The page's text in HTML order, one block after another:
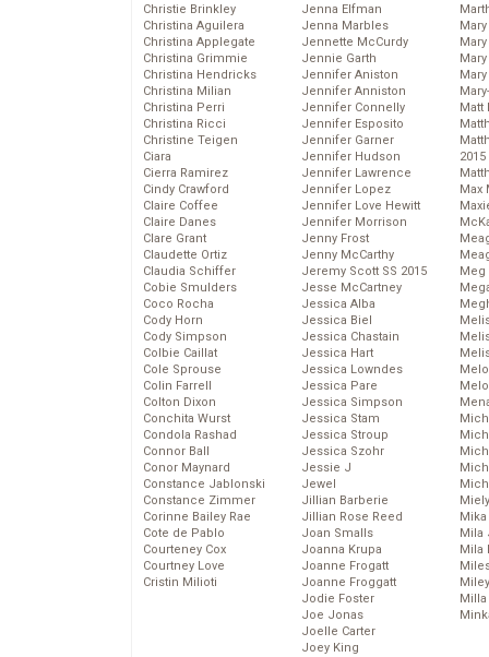
Christie Brinkley
Christina Aguilera
Christina Applegate
Christina Grimmie
Christina Hendricks
Christina Milian
Christina Perri
Christina Ricci
Christine Teigen
Ciara
Cierra Ramirez
Cindy Crawford
Claire Coffee
Claire Danes
Clare Grant
Claudette Ortiz
Claudia Schiffer
Cobie Smulders
Coco Rocha
Cody Horn
Cody Simpson
Colbie Caillat
Cole Sprouse
Colin Farrell
Colton Dixon
Conchita Wurst
Condola Rashad
Connor Ball
Conor Maynard
Constance Jablonski
Constance Zimmer
Corinne Bailey Rae
Cote de Pablo
Courteney Cox
Courtney Love
Cristin Milioti
Jenna Elfman
Jenna Marbles
Jennette McCurdy
Jennie Garth
Jennifer Aniston
Jennifer Anniston
Jennifer Connelly
Jennifer Esposito
Jennifer Garner
Jennifer Hudson
Jennifer Lawrence
Jennifer Lopez
Jennifer Love Hewitt
Jennifer Morrison
Jenny Frost
Jenny McCarthy
Jeremy Scott SS 2015
Jesse McCartney
Jessica Alba
Jessica Biel
Jessica Chastain
Jessica Hart
Jessica Lowndes
Jessica Pare
Jessica Simpson
Jessica Stam
Jessica Stroup
Jessica Szohr
Jessie J
Jewel
Jillian Barberie
Jillian Rose Reed
Joan Smalls
Joanna Krupa
Joanne Frogatt
Joanne Froggatt
Jodie Foster
Joe Jonas
Joelle Carter
Joey King
Matt
2015
Max
Meg
Mika
Mila
Mila